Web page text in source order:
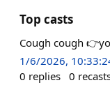
Top casts
Cough cough
1/6/2026,
0 replies 0